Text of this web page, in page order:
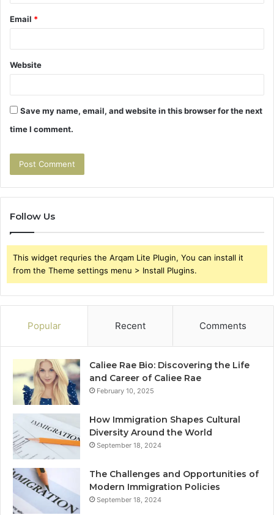
Email *
Website
Save my name, email, and website in this browser for the next
time I comment.
Follow Us
This widget requries the Arqam Lite Plugin, You can install it
from the Theme settings menu > Install Plugins.
Popular Recent Comments
Caliee Rae Bio: Discovering the Life
and Career of Caliee Rae
February 10, 2025
How Immigration Shapes Cultural
Diversity Around the World
September 18, 2024
The Challenges and Opportunities of
Modern Immigration Policies
September 18, 2024